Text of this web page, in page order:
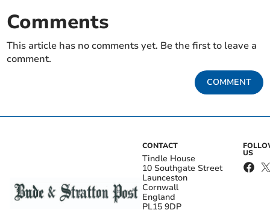
Comments
This article has no comments yet. Be the first to leave a
comment.
COMMENT
CONTACT
Tindle House
10 Southgate Street
Launceston
Cornwall
England
PL15 9DP
US